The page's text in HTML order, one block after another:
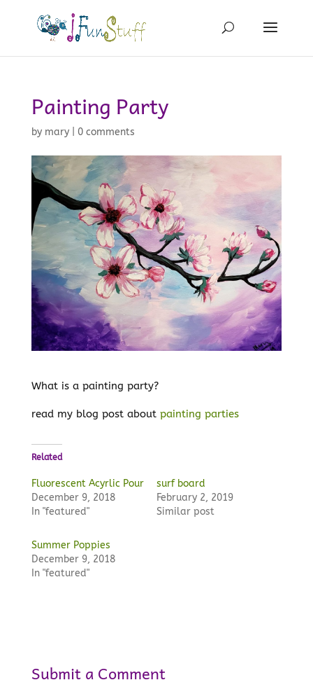
Painting Party
by mary| 0 comments
What is a painting party?
read my blog post aboutpainting parties
Related
Fluorescent Acyrlic Pour
December 9, 2018
In "featured"
surf board
February 2, 2019
Similar post
Summer Poppies
December 9, 2018
In "featured"
Submit a Comment